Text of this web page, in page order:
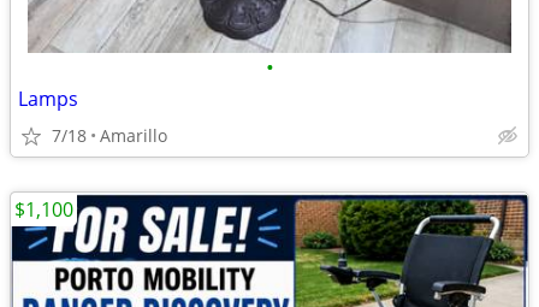
•
Lamps
7/18 Amarillo
$1,100